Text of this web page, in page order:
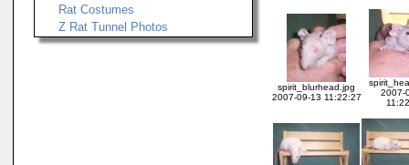
Rat Costumes
Z Rat Tunnel Photos
spirit_blurhead.jpg
2007-09-13 11:22:27
2007-